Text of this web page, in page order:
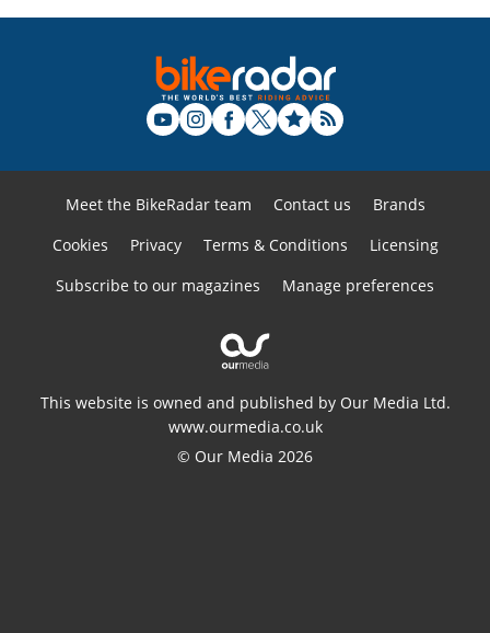
Meet the BikeRadar team Contact us
Brands
Cookies
Privacy Terms & Conditions
Licensing
Subscribe to our magazines
Manage preferences
This website is owned and published by Our Media Ltd.
www.ourmedia.co.uk
© Our Media 2026